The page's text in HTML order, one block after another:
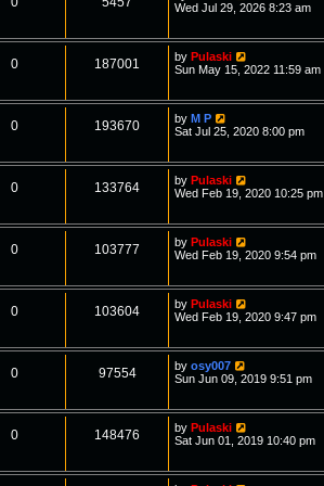
Wed Jul 29, 2026 8:23 am
0 187001 by Pulaski
Sun May 15, 2022 11:59 am
0 193670 by M P
Sat Jul 25, 2020 8:00 pm
0 133764 by Pulaski
Wed Feb 19, 2020 10:25 pm
0 103777 by Pulaski
Wed Feb 19, 2020 9:54 pm
0 103604 by Pulaski
Wed Feb 19, 2020 9:47 pm
0 97554 by osy007
Sun Jun 09, 2019 9:51 pm
0 148476 by Pulaski
Sat Jun 01, 2019 10:40 pm